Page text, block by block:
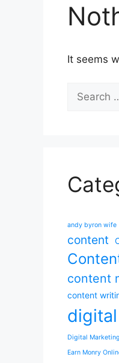
It seems
for:
andy byron wife
content
content
content
Digital
Earn Monry